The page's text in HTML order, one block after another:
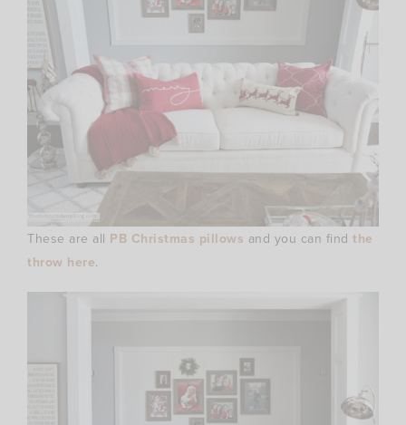
These are all PB Christmas pillows and you can find the
throw here.